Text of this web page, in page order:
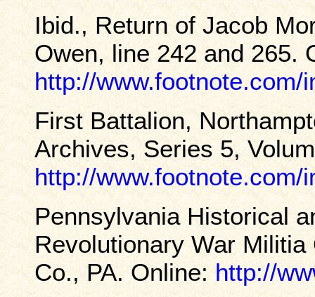
Ibid., Return of Jacob
Owen, line 242 and 265.
http://www.footnote.com/
First Battalion,
Archives, Series 5,
http://www.footnote.com/
Pennsylvania Historical
Revolutionary War
Co., PA. Online:http://